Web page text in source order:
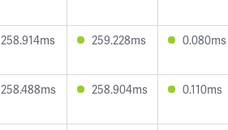
258.914ms 259.228ms 0.080ms
258.488ms 258.904ms 0.110ms